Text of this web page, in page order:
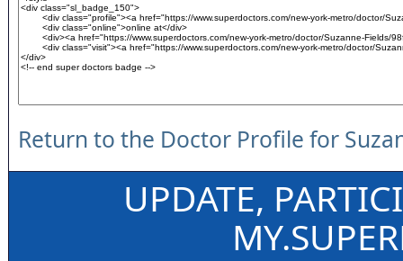
Return to the Doctor Profile for
UPDATE,